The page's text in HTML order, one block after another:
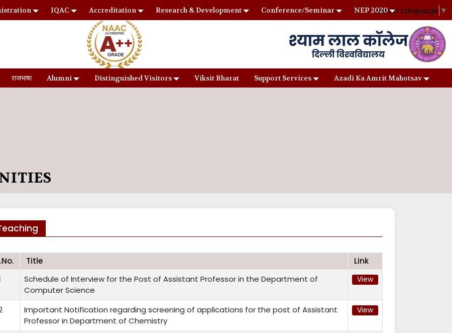
IQAC Accreditation Research & Development Conference/Seminar NEP 2020Select Language ▼
राजभाषा Alumni Distinguished Visitors Viksit Bharat Support Services Azadi Ka Amrit Mahotsav
Title
Link
Schedule of Interview for the Post of Assistant Professor in the Department of
Computer Science
View
Important Notification regarding screening of applications for the post of Assistant
Professor in Department of Chemistry
View